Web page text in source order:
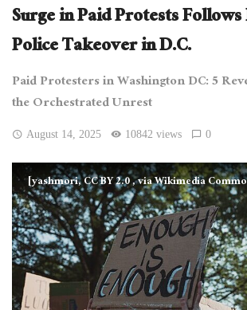
Surge in Paid Protests
Police Takeover in D.C.
Paid Protesters in Washington DC: 5
the Orchestrated Unrest
August 14, 2025 10842 views 0
[yashmori, CC BY 2.0, via Wikimedia